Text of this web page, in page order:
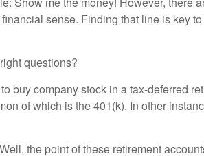
sense. Finding that line is key
questions?
buy company stock in a tax-deferred
of which is the 401(k). In other
the point of these retirement